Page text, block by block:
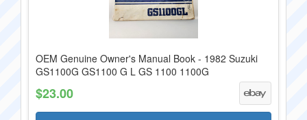
OEM Genuine Owner's Manual Book - 1982 Suzuki
GS1100G GS1100 G L GS 1100 1100G
$23.00